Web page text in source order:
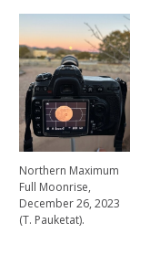
Northern Maximum
Full Moonrise,
December 26, 2023
(T. Pauketat).